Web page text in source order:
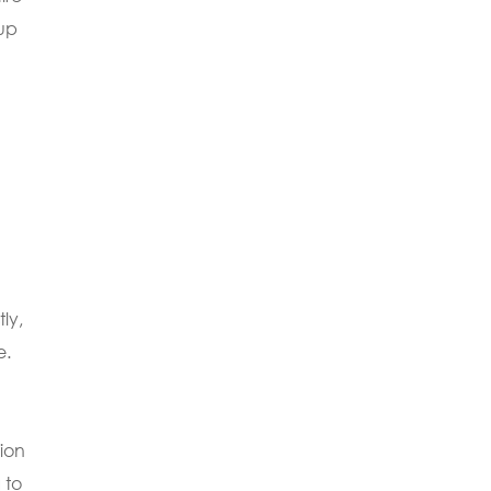
to